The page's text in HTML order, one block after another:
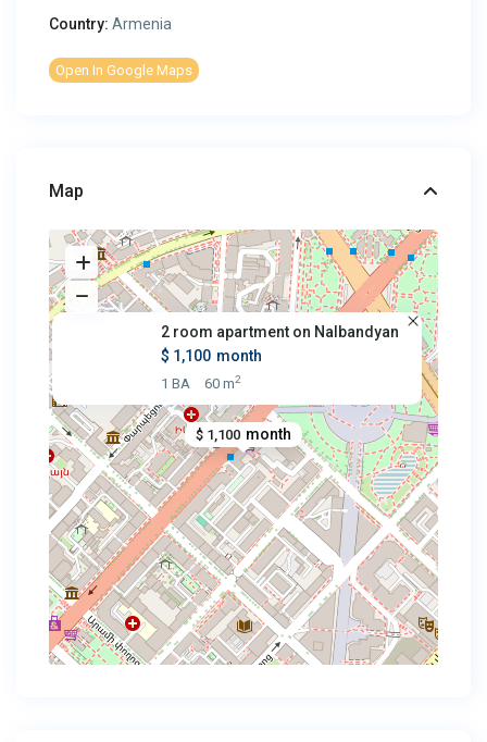
Country: Armenia
Open In Google Maps
Map
$ 1,100 month
2 room apartment on Nalbandyan
$ 1,100 month
1 BA 60 m2